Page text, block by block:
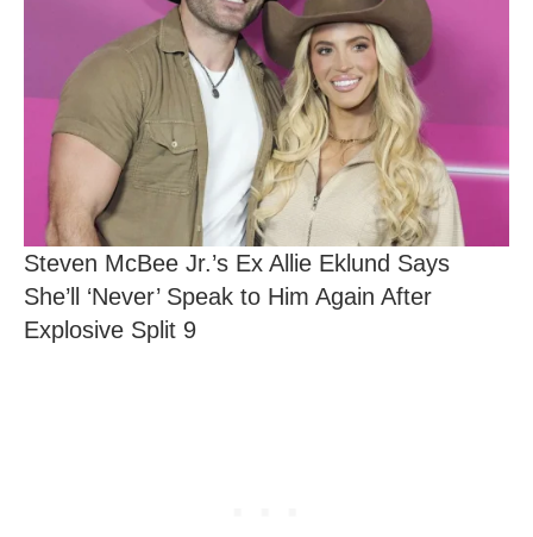
Steven McBee Jr.’s Ex Allie Eklund Says
She’ll ‘Never’ Speak to Him Again After
Explosive Split 9